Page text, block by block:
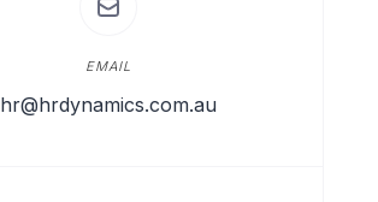
EMAIL
hr@hrdynamics.com.au